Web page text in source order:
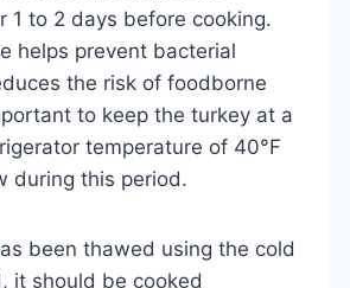
1 to 2 days before cooking.
helps prevent bacterial
the risk of foodborne
to keep the turkey at a
temperature of 40°F
during this period.
been thawed using the cold
it should be cooked